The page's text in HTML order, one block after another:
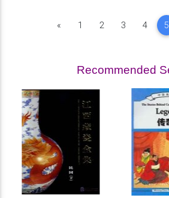
«Previous
1 2 3 4 5
Recommended